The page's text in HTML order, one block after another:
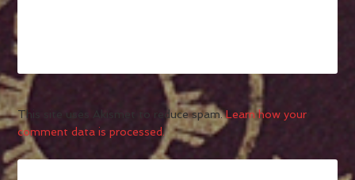
This site uses Akismet to reduce spam.Learn how your
comment data is processed.